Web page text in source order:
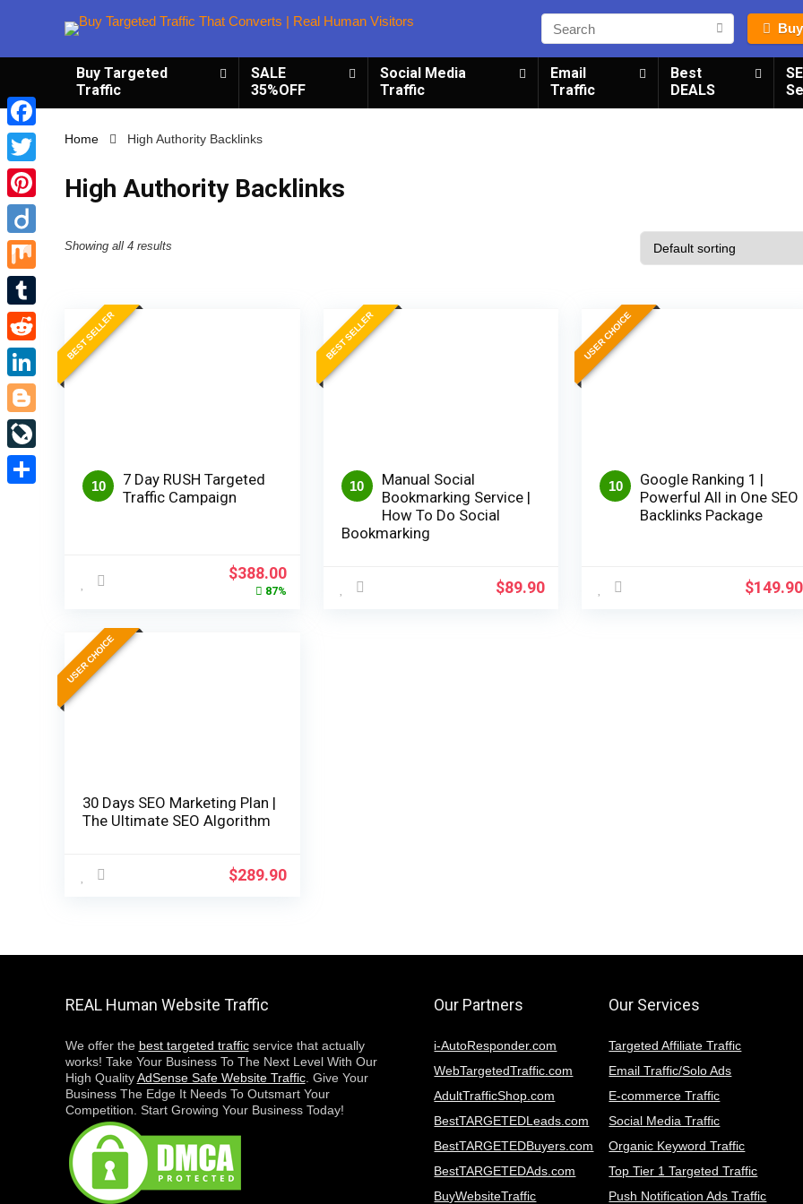
Buy Targeted
Traffic
SALE
35%OFF
Social Media
Traffic
Email
Traffic
Best
DEALS
Home High Authority Backlinks
High Authority Backlinks
Showing all 4 results
BEST SELLER
10
7 Day RUSH Targeted
Traffic Campaign
Original
price
$388.00Current
price
87%
BEST SELLER
10
Manual Social
Bookmarking Service |
How To Do Social
Bookmarking
$89.90
USER CHOICE
10
Google Ranking 1 |
Powerful All in One SEO
Backlinks Package
$149.90
USER CHOICE
30 Days SEO Marketing Plan |
The Ultimate SEO Algorithm
$289.90
REAL Human Website Traffic
We offer the best targeted trafficservice that actually
works! Take Your Business To The Next Level With Our
High QualityAdSense Safe Website Traffic. Give Your
Business The Edge It Needs To Outsmart Your
Competition. Start Growing Your Business Today!
Our Partners
i-AutoResponder.com
WebTargetedTraffic.com
AdultTrafficShop.com
BestTARGETEDLeads.com
BestTARGETEDBuyers.com
BestTARGETEDAds.com
BuyWebsiteTraffic
Our Services
Targeted Affiliate Traffic
Email Traffic/Solo Ads
E-commerce Traffic
Social Media Traffic
Organic Keyword Traffic
Top Tier 1 Targeted Traffic
Push Notification Ads Traffic
Facebook
Twitter
Pinterest
Diigo
Mix
Tumblr
Reddit
LinkedIn
Blogger
LiveJournal